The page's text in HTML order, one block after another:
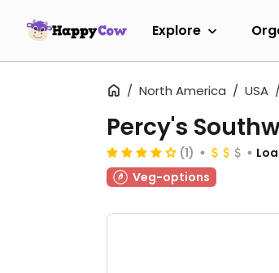
Explore
North America USA
Percy's
(1)
Veg-options